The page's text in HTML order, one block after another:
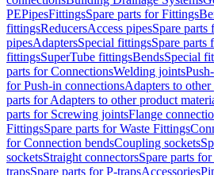
PEPipesFittingsSpare parts for Fittings
fittingsReducersAccess pipesSpare parts
pipesAdaptersSpecial fittingsSpare parts
fittingsSuperTube fittingsBendsSpecial
parts for ConnectionsWelding joints
for Push-in connectionsAdapters to
parts for Adapters to other product
parts for Screwing jointsFlange
FittingsSpare parts for Waste Fittings
for Connection bendsCoupling sockets
socketsStraight connectorsSpare parts
trapsSpare parts for P-trapsAccessories